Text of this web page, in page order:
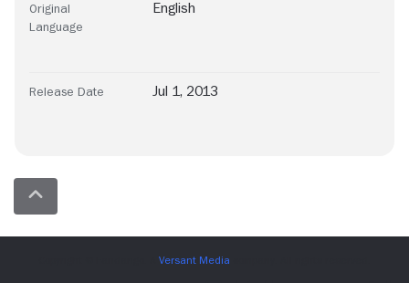
Original
Language
English
Release Date Jul 1, 2013